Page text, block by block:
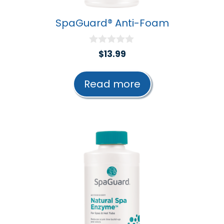
SpaGuard® Anti-Foam
o
5
$13.99
Read more